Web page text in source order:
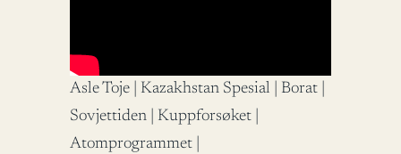
Asle Toje | Kazakhstan Spesial | Borat |
Sovjettiden | Kuppforsøket |
Atomprogrammet |